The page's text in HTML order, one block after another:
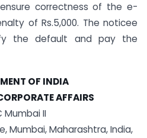
correctness of the e-
of Rs.5,000. The noticee
the default and pay the
OF INDIA
AFFAIRS
Mumbai II
Mumbai, Maharashtra, India,